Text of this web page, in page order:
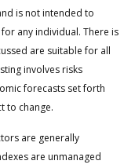
is not intended to
any individual. There is
are suitable for all
involves risks
forecasts set forth
to change.
are generally
are unmanaged